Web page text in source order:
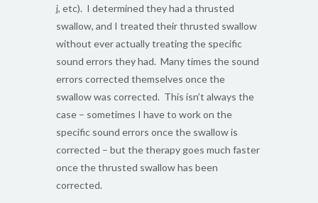
j, etc). I determined they had a thrusted
swallow, and I treated their thrusted swallow
without ever actually treating the specific
sound errors they had. Many times the sound
errors corrected themselves once the
swallow was corrected. This isn’t always the
case – sometimes I have to work on the
specific sound errors once the swallow is
corrected – but the therapy goes much faster
once the thrusted swallow has been
corrected.